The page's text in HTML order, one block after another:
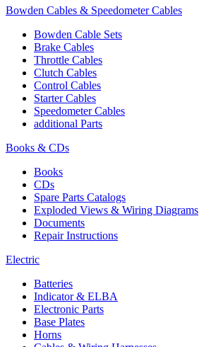
Bowden Cables & Speedometer Cables
Bowden Cable Sets
Brake Cables
Throttle Cables
Clutch Cables
Control Cables
Starter Cables
Speedometer Cables
additional Parts
Books & CDs
Books
CDs
Spare Parts Catalogs
Exploded Views & Wiring Diagrams
Documents
Repair Instructions
Electric
Batteries
Indicator & ELBA
Electronic Parts
Base Plates
Horns